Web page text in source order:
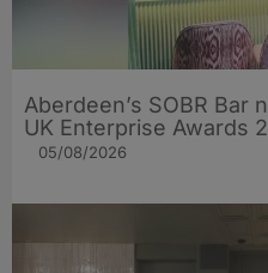
Aberdeen’s SOBR Bar
UK Enterprise Awards
05/08/2026